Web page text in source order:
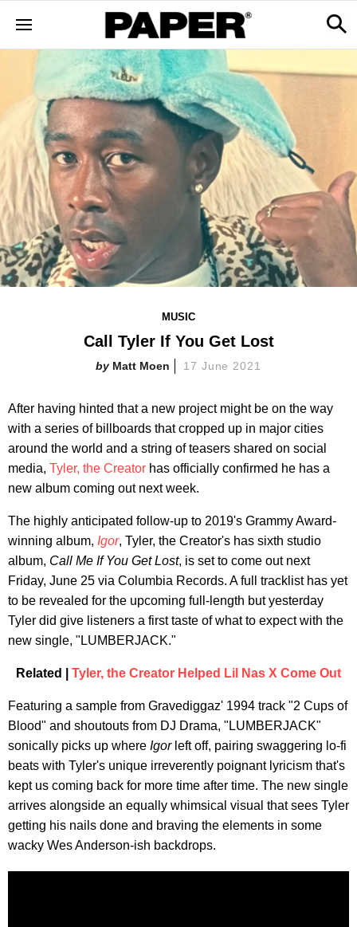
MUSIC
Call Tyler If You Get Lost
Matt Moen 17 June 2021
After having hinted that a new project might be on the way
with a series of billboards that cropped up in major cities
around the world and a string of teasers shared on social
media, Tyler, the Creator has officially confirmed he has a
new album coming out next week.
The highly anticipated follow-up to 2019's Grammy Award-
winning album, Igor, Tyler, the Creator's has sixth studio
album, Call Me If You Get Lost, is set to come out next
Friday, June 25 via Columbia Records. A full tracklist has yet
to be revealed for the upcoming full-length but yesterday
Tyler did give listeners a first taste of what to expect with the
new single, "LUMBERJACK."
Related | Tyler, the Creator Helped Lil Nas X Come Out
Featuring a sample from Gravediggaz' 1994 track "2 Cups of
Blood" and shoutouts from DJ Drama, "LUMBERJACK"
sonically picks up where Igorleft off, pairing swaggering lo-fi
beats with Tyler's unique irreverently poignant lyricism that's
kept us coming back for more time after time. The new single
arrives alongside an equally whimsical visual that sees Tyler
getting his nails done and braving the elements in some
wacky Wes Anderson-ish backdrops.